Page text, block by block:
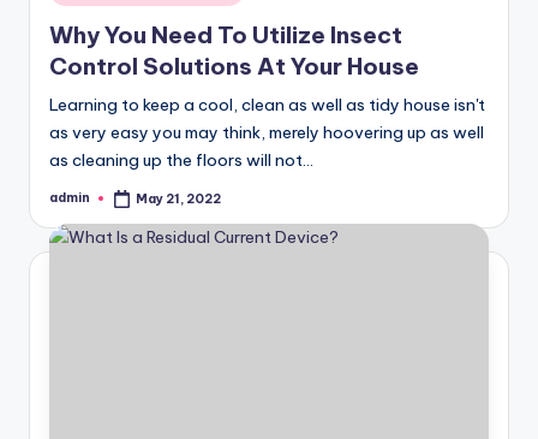
in
Why You Need To Utilize Insect
Control Solutions At Your House
Learning to keep a cool, clean as well as tidy house isn't
as very easy you may think, merely hoovering up as well
as cleaning up the floors will not…
Posted
admin May 21, 2022